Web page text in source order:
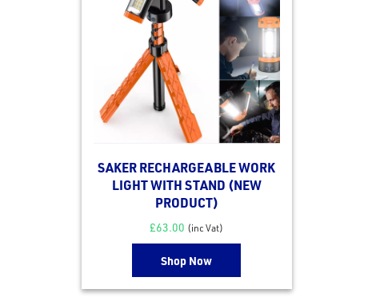
SAKER RECHARGEABLE WORK
LIGHT WITH STAND (NEW
PRODUCT)
£63.00 (inc Vat)
Shop Now